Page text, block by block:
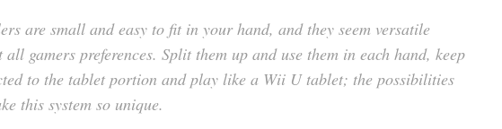
are small and easy to fit in your hand, and they seem versatile
gamers preferences. Split them up and use them in each hand, keep
to the tablet portion and play like a Wii U tablet; the possibilities
this system so unique.